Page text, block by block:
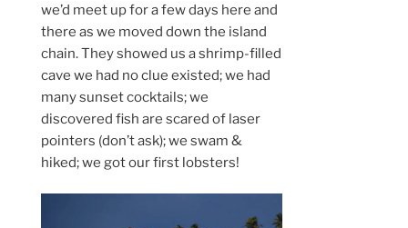
we’d meet up for a few days here and
there as we moved down the island
chain. They showed us a shrimp-filled
cave we had no clue existed; we had
many sunset cocktails; we
discovered fish are scared of laser
pointers (don’t ask); we swam &
hiked; we got our first lobsters!